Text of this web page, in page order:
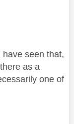
seen that,
as a
one of